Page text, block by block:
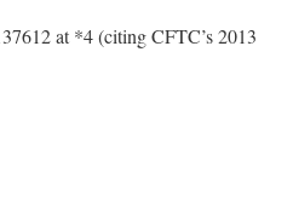
at *4 (citing CFTC’s 2013